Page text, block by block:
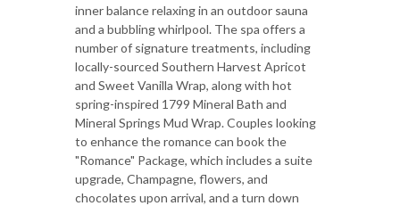
inner balance relaxing in an outdoor sauna
and a bubbling whirlpool. The spa offers a
number of signature treatments, including
locally-sourced Southern Harvest Apricot
and Sweet Vanilla Wrap, along with hot
spring-inspired 1799 Mineral Bath and
Mineral Springs Mud Wrap. Couples looking
to enhance the romance can book the
"Romance" Package, which includes a suite
upgrade, Champagne, flowers, and
chocolates upon arrival, and a turn down